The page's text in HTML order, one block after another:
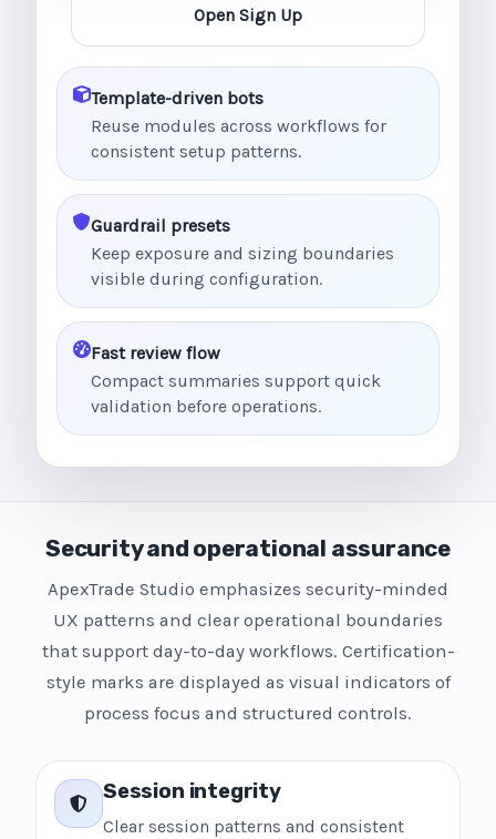
Open Sign Up
Template-driven bots
Reuse modules across workflows for
consistent setup patterns.
Guardrail presets
Keep exposure and sizing boundaries
visible during configuration.
Fast review flow
Compact summaries support quick
validation before operations.
Security and operational assurance
ApexTrade Studio emphasizes security-minded
UX patterns and clear operational boundaries
that support day-to-day workflows. Certification-
style marks are displayed as visual indicators of
process focus and structured controls.
Session integrity
Clear session patterns and consistent